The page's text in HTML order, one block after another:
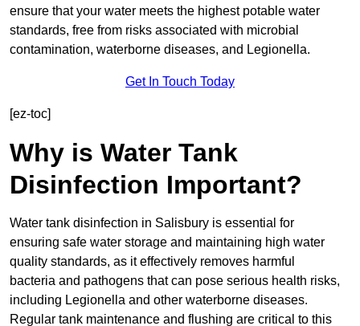
ensure that your water meets the highest potable water
standards, free from risks associated with microbial
contamination, waterborne diseases, and Legionella.
Get In Touch Today
[ez-toc]
Why is Water Tank
Disinfection Important?
Water tank disinfection in Salisbury is essential for
ensuring safe water storage and maintaining high water
quality standards, as it effectively removes harmful
bacteria and pathogens that can pose serious health risks,
including Legionella and other waterborne diseases.
Regular tank maintenance and flushing are critical to this